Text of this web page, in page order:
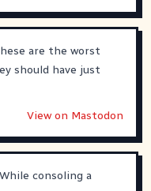
are the worst
should have just
View on Mastodon
consoling a